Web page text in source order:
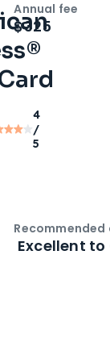
4
/
5
Intro bonus
Annual fee
$325
Excellent to